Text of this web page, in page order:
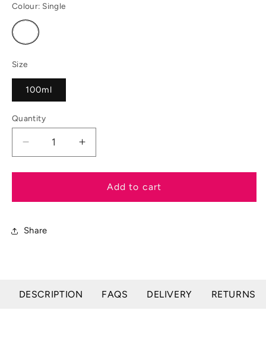
Colour: Single
Variant
sold
out
unavailable
Size
100ml
Quantity
Decrease
quantity
for
GROOM
Cream
Increase
quantity
for
GROOM
Add to cart
Share
DESCRIPTION FAQS DELIVERY RETURNS